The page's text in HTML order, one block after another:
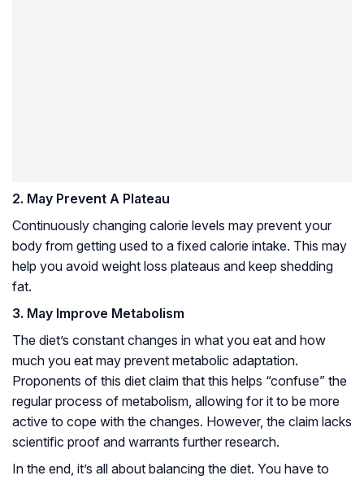
2. May Prevent A Plateau
Continuously changing calorie levels may prevent your
body from getting used to a fixed calorie intake. This may
help you avoid weight loss plateaus and keep shedding
fat.
3. May Improve Metabolism
The diet’s constant changes in what you eat and how
much you eat may prevent metabolic adaptation.
Proponents of this diet claim that this helps “confuse” the
regular process of metabolism, allowing for it to be more
active to cope with the changes. However, the claim lacks
scientific proof and warrants further research.
In the end, it’s all about balancing the diet. You have to